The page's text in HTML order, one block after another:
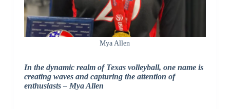
Mya Allen
In the dynamic realm of Texas volleyball, one name is
creating waves and capturing the attention of
enthusiasts – Mya Allen